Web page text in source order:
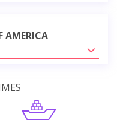
AMERICA